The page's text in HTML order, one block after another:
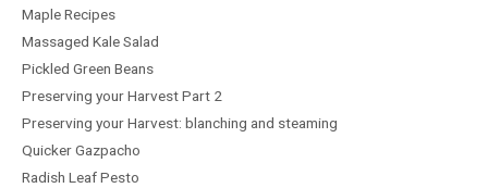
Maple Recipes
Massaged Kale Salad
Pickled Green Beans
Preserving your Harvest Part 2
Preserving your Harvest: blanching and steaming
Quicker Gazpacho
Radish Leaf Pesto